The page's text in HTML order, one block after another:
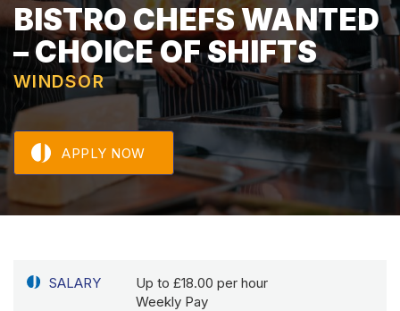
BISTRO CHEFS WANTED
– CHOICE OF SHIFTS
WINDSOR
APPLY NOW
SALARY
Up to £18.00 per hour
Weekly Pay